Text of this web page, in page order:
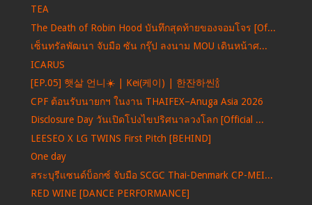
TEA
The Death of Robin Hood บันทึกสุดท้ายของจอมโจร [Of...
เซ็นทรัลพัฒนา จับมือ ซัน กรุ๊ป ลงนาม MOU เดินหน้าศ...
ICARUS
[EP.05] 햇살 언니☀️ | Kei(케이) | 한잔하씬🍾
CPF ต้อนรับนายกฯ ในงาน THAIFEX–Anuga Asia 2026
Disclosure Day วันเปิดโปงไขปริศนาลวงโลก [Official ...
LEESEO X LG TWINS First Pitch [BEHIND]
One day
สระบุรีแซนด์บ็อกซ์ จับมือ SCGC Thai-Denmark CP-MEI...
RED WINE [DANCE PERFORMANCE]